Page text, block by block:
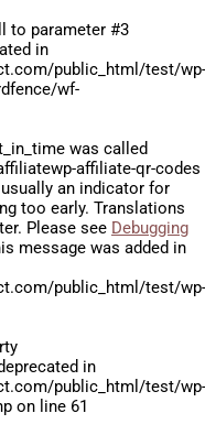
to parameter #3
in
public_html/test/wp-
wf-
was called
affiliate-qr-codes
an indicator for
too early. Translations
Please see Debugging
message was added in
public_html/test/wp-
in
public_html/test/wp-
on line 61